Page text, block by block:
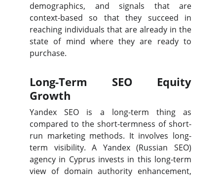
demographics, and signals that are
context-based so that they succeed in
reaching individuals that are already in the
state of mind where they are ready to
purchase.
Long-Term SEO Equity
Growth
Yandex SEO is a long-term thing as
compared to the short-termness of short-
run marketing methods. It involves long-
term visibility. A Yandex (Russian SEO)
agency in Cyprus invests in this long-term
view of domain authority enhancement,